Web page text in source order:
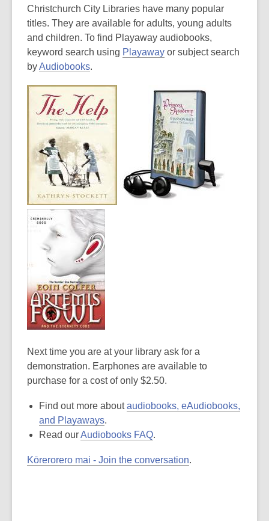
Christchurch City Libraries have many popular
titles. They are available for adults, young adults
and children. To find Playaway audiobooks,
keyword search using Playaway or subject search
byAudiobooks.
Next time you are at your library ask for a
demonstration. Earphones are available to
purchase for a cost of only $2.50.
Find out more aboutaudiobooks, eAudiobooks,
and Playaways.
Read ourAudiobooks FAQ.
Kōrerorero mai - Join the conversation.